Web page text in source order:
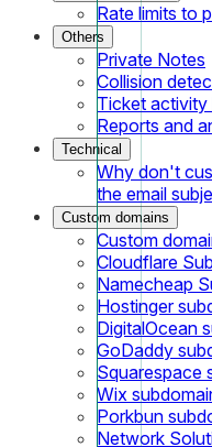
Rate limits to
Others
Private Notes
Collision
Ticket activity
Reports and
Technical
Why don't
the email
Custom domains
Custom
Cloudflare
Namecheap
Hostinger
DigitalOcean
GoDaddy
Squarespace
Wix
Porkbun
Network